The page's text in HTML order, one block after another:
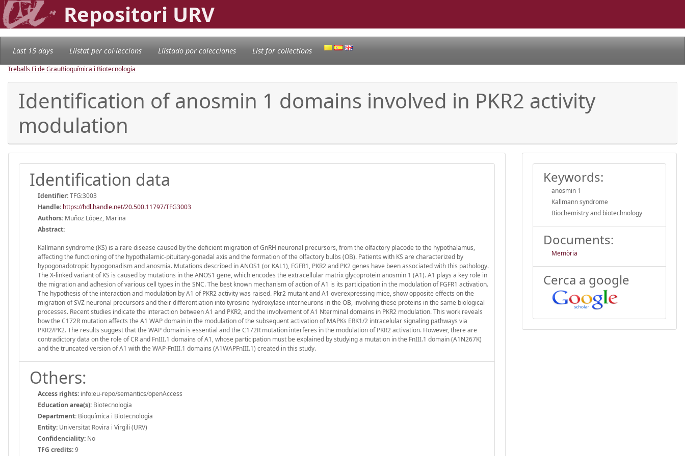
Repositori URV
Last 15 days Llistat per col·leccions Llistado por colecciones List for collections
Treballs Fi de GrauBioquímica i Biotecnologia
Identification of anosmin 1 domains involved in PKR2 activity
modulation
Identification data
Identifier:TFG:3003
Handle: https://hdl.handle.net/20.500.11797/TFG3003
Authors: Muñoz López, Marina
Abstract:
Kallmann syndrome (KS) is a rare disease caused by the deficient migration of GnRH neuronal precursors, from the olfactory placode to the hypothalamus,
affecting the functioning of the hypothalamic-pituitary-gonadal axis and the formation of the olfactory bulbs (OB). Patients with KS are characterized by
hypogonadotropic hypogonadism and anosmia. Mutations described in ANOS1 (or KAL1), FGFR1, PKR2 and PK2 genes have been associated with this pathology.
The X-linked variant of KS is caused by mutations in the ANOS1 gene, which encodes the extracellular matrix glycoprotein anosmin 1 (A1). A1 plays a key role in
the migration and adhesion of various cell types in the SNC. The best known mechanism of action of A1 is its participation in the modulation of FGFR1 activation.
The hypothesis of the interaction and modulation by A1 of PKR2 activity was raised. Pkr2 mutant and A1 overexpressing mice, show opposite effects on the
migration of SVZ neuronal precursors and their differentiation into tyrosine hydroxylase interneurons in the OB, involving these proteins in the same biological
processes. Recent studies indicate the interaction between A1 and PKR2, and the involvement of A1 Nterminal domains in PKR2 modulation. This work reveals
how the C172R mutation affects the A1 WAP domain in the modulation of the subsequent activation of MAPKs ERK1/2 intracelular signaling pathways via
PKR2/PK2. The results suggest that the WAP domain is essential and the C172R mutation interferes in the modulation of PKR2 activation. However, there are
contradictory data on the role of CR and FnIII.1 domains of A1, whose participation must be explained by studying a mutation in the FnIII.1 domain (A1N267K)
and the truncated version of A1 with the WAP-FnIII.1 domains (A1WAPFnIII.1) created in this study.
Others:
Access rights: info:eu-repo/semantics/openAccess
Education area(s): Biotecnologia
Department: Bioquímica i Biotecnologia
Entity: Universitat Rovira i Virgili (URV)
Confidenciality: No
TFG credits:9
Keywords:
anosmin 1
Kallmann syndrome
Biochemistry and biotechnology
Documents:
Memòria
Cerca a google